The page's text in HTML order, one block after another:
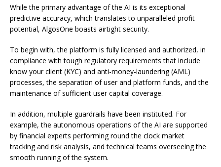
While the primary advantage of the AI is its exceptional
predictive accuracy, which translates to unparalleled profit
potential, AlgosOne boasts airtight security.
To begin with, the platform is fully licensed and authorized, in
compliance with tough regulatory requirements that include
know your client (KYC) and anti-money-laundering (AML)
processes, the separation of user and platform funds, and the
maintenance of sufficient user capital coverage.
In addition, multiple guardrails have been instituted. For
example, the autonomous operations of the AI are supported
by financial experts performing round the clock market
tracking and risk analysis, and technical teams overseeing the
smooth running of the system.